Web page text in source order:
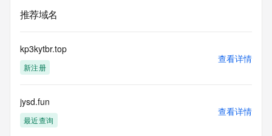
under contract with the Internet Corporation for Assigned
Names and
provided by
a third-party under license to Tucows Registry.
service, you agree that you will use any data presented only
for lawful
purposes and that, under no circumstances will you use (a)
推荐域名
kp3kytbr.top
新注册
查看详情
jysd.fun
最近查询
查看详情